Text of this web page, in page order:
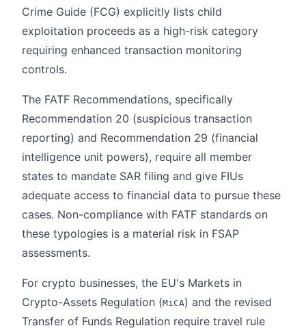
Crime Guide (FCG) explicitly lists child
exploitation proceeds as a high-risk category
requiring enhanced transaction monitoring
controls.
The FATF Recommendations, specifically
Recommendation 20 (suspicious transaction
reporting) and Recommendation 29 (financial
intelligence unit powers), require all member
states to mandate SAR filing and give FIUs
adequate access to financial data to pursue these
cases. Non-compliance with FATF standards on
these typologies is a material risk in FSAP
assessments.
For crypto businesses, the EU's Markets in
Crypto-Assets Regulation (MiCA) and the revised
Transfer of Funds Regulation require travel rule